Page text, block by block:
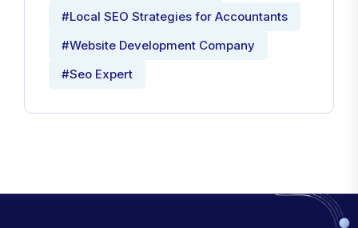
#Local SEO Strategies for Accountants
#Website Development Company
#Seo Expert